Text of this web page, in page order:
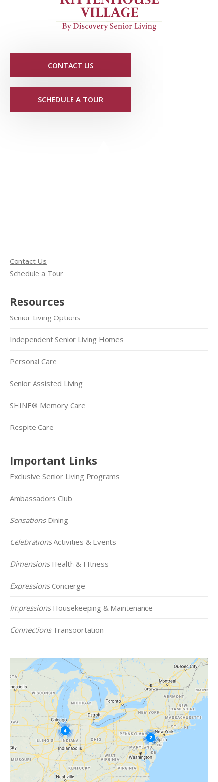
CONTACT US
SCHEDULE A TOUR
Contact Us
Schedule a Tour
Resources
Senior Living Options
Independent Senior Living Homes
Personal Care
Senior Assisted Living
SHINE® Memory Care
Respite Care
Important Links
Exclusive Senior Living Programs
Ambassadors Club
SensationsDining
CelebrationsActivities & Events
DimensionsHealth & FItness
ExpressionsConcierge
ImpressionsHousekeeping & Maintenance
ConnectionsTransportation